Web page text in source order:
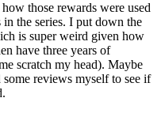
those rewards were used
the series. I put down the
is super weird given how
have three years of
scratch my head). Maybe
reviews myself to see if